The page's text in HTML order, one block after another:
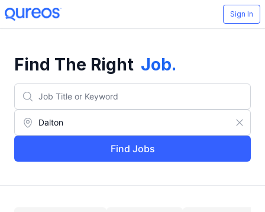
Sign In
Find The Right Job.
Find Jobs